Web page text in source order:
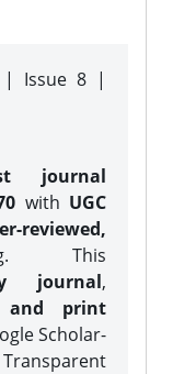
| Issue 8 |
journal
with UGC
reviewed,
This
journal,
and print
Scholar-